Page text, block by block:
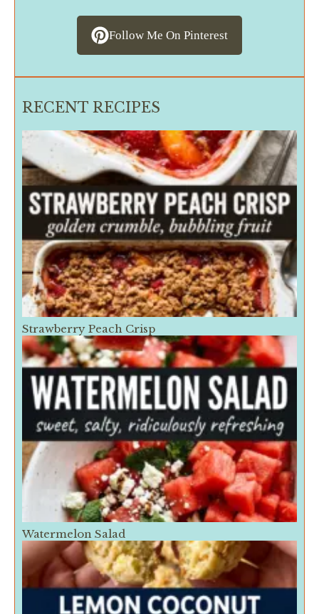
Follow Me On Pinterest
RECENT RECIPES
Strawberry Peach Crisp
Watermelon Salad